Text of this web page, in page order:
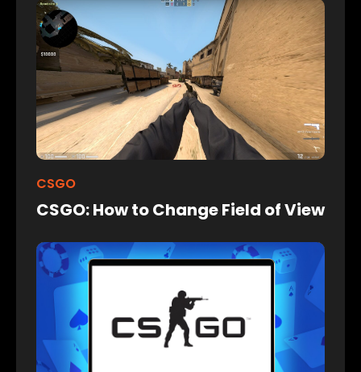
CSGO
CSGO: How to Change Field of View